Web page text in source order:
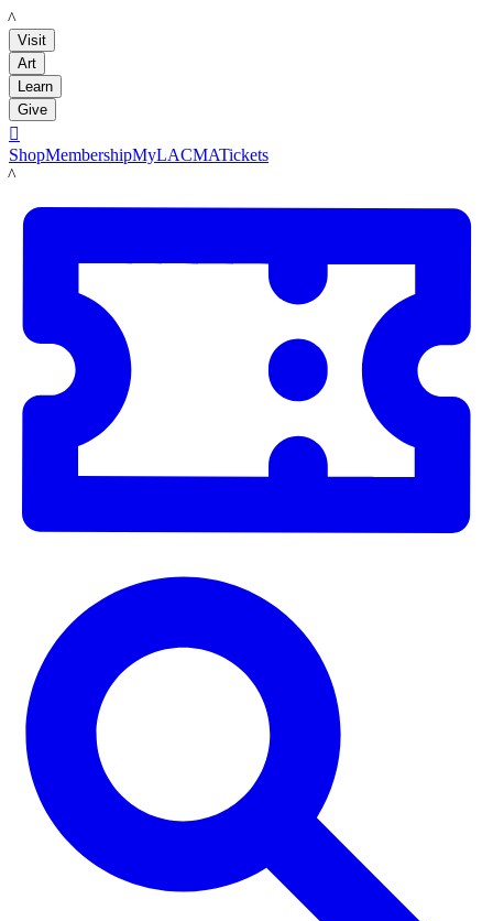
LACMA
Visit
Art
Learn
Give

ShopMembershipMyLACMATickets
LACMA